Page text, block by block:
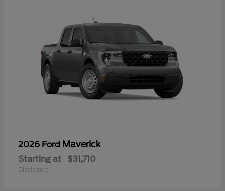
2026 Ford Maverick
Starting at $31,710
Disclosure